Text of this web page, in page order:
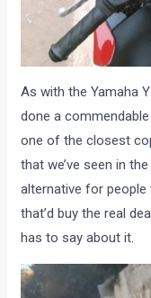
As with the Yamaha
done a
one of the closest
that we’ve seen in
alternative for
that’d buy the real
has to say about it.